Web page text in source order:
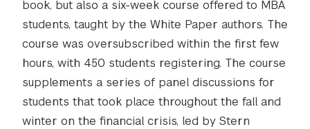
book, but also a six-week course offered to MBA
students, taught by the White Paper authors. The
course was oversubscribed within the first few
hours, with 450 students registering. The course
supplements a series of panel discussions for
students that took place throughout the fall and
winter on the financial crisis, led by Stern